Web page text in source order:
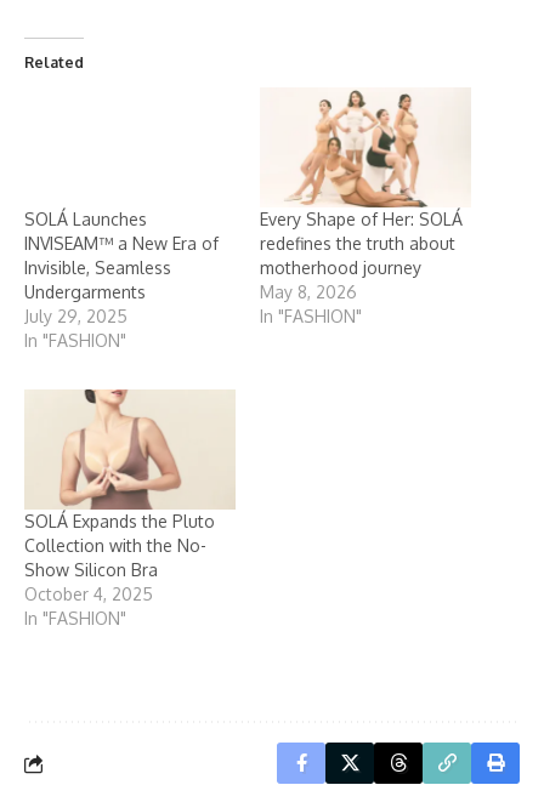
Related
SOLÁ Launches
INVISEAM™ a New Era of
Invisible, Seamless
Undergarments
July 29, 2025
In "FASHION"
Every Shape of Her: SOLÁ
redefines the truth about
motherhood journey
May 8, 2026
In "FASHION"
SOLÁ Expands the Pluto
Collection with the No-
Show Silicon Bra
October 4, 2025
In "FASHION"